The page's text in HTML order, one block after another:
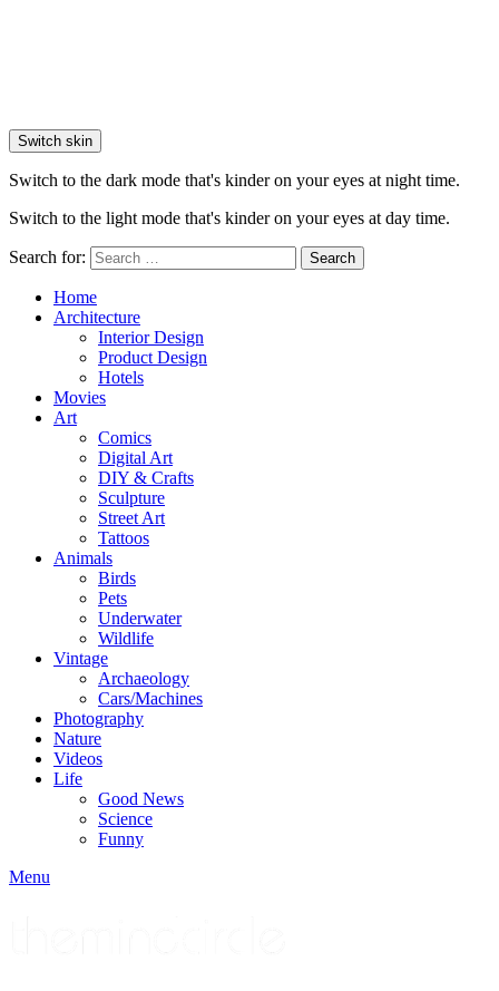
Switch skin
Switch to the dark mode that's kinder on your eyes at night time.
Switch to the light mode that's kinder on your eyes at day time.
Search for: Search
Home
Architecture
Interior Design
Product Design
Hotels
Movies
Art
Comics
Digital Art
DIY & Crafts
Sculpture
Street Art
Tattoos
Animals
Birds
Pets
Underwater
Wildlife
Vintage
Archaeology
Cars/Machines
Photography
Nature
Videos
Life
Good News
Science
Funny
Menu